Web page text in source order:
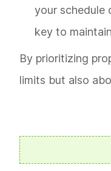
your schedule
key to
By prioritizing
limits but also